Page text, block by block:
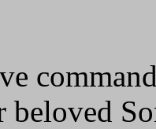
beloved